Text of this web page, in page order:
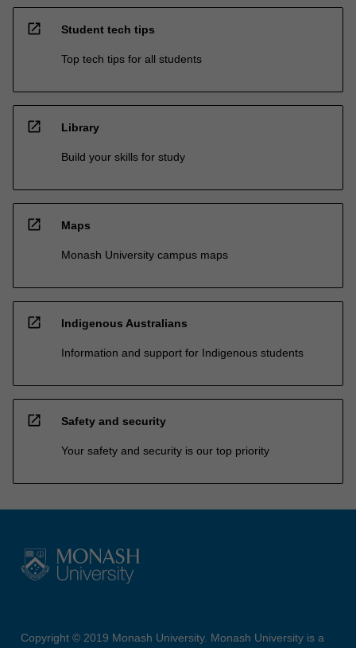
open_in_new Student tech tips
Top tech tips for all students
open_in_new Library
Build your skills for study
open_in_new Maps
Monash University campus maps
open_in_new Indigenous Australians
Information and support for Indigenous students
open_in_new Safety and security
Your safety and security is our top priority
Copyright © 2019 Monash University. Monash University is a